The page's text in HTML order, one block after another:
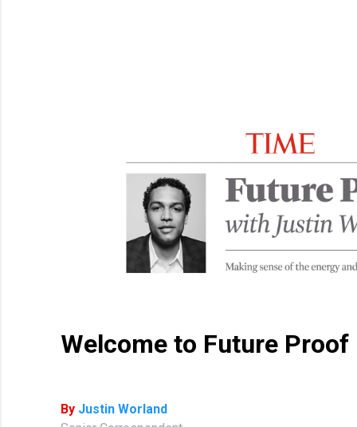
Welcome to Future Proof
By Justin Worland